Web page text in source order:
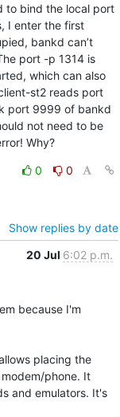
to bind the local port
I enter the first
bankd can’t
port -p 1314 is
which can also
st2 reads port
port 9999 of bankd
not need to be
Why?
0
0
Show replies by date
20 Jul 6:02 p.m.
because I'm
placing the
phone. It
and emulators. It's